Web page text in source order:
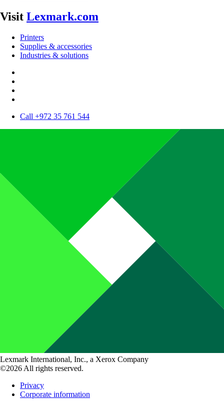
Visit Lexmark.com
Printers
Supplies & accessories
Industries & solutions
Call +972 35 761 544
Lexmark International, Inc., a Xerox Company
©2026 All rights reserved.
Privacy
Corporate information